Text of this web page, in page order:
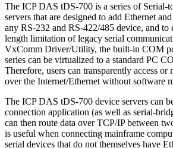
The ICP DAS tDS-700 is a series of Serial-
servers that are designed to add Ethernet
any RS-232 and RS-422/485 device, and to
length limitation of legacy serial
VxComm Driver/Utility, the built-in COM
series can be virtualized to a standard PC
Therefore, users can transparently access or
over the Internet/Ethernet without software
The ICP DAS tDS-700 device servers can
connection application (as well as serial-
can then route data over TCP/IP between
is useful when connecting mainframe
serial devices that do not themselves have